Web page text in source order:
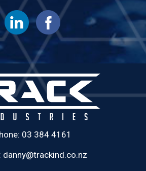
03 384 4161
danny@trackind.co.nz